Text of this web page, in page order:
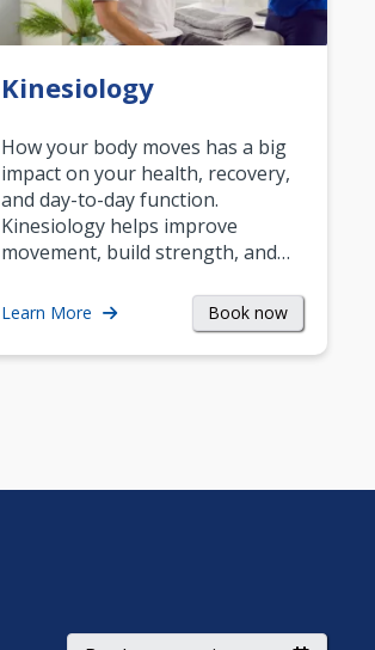
Kinesiology
How your body moves has a big
impact on your health, recovery,
and day-to-day function.
Kinesiology helps improve
movement, build strength, and…
Learn More Book now